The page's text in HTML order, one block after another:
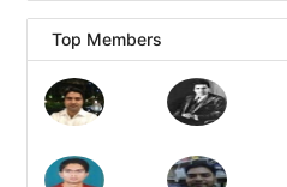
Top Members